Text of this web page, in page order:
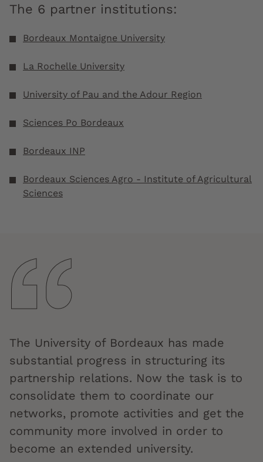
The 6 partner institutions:
Bordeaux Montaigne University
La Rochelle University
University of Pau and the Adour Region
Sciences Po Bordeaux
Bordeaux INP
Bordeaux Sciences Agro - Institute of Agricultural
Sciences
The University of Bordeaux has made
substantial progress in structuring its
partnership relations. Now the task is to
consolidate them to coordinate our
networks, promote activities and get the
community more involved in order to
become an extended university.